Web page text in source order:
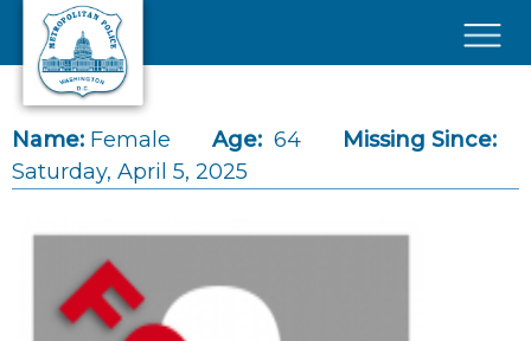
Skip to main content
Name: Female Age: 64
Missing Since:
Saturday, April 5, 2025